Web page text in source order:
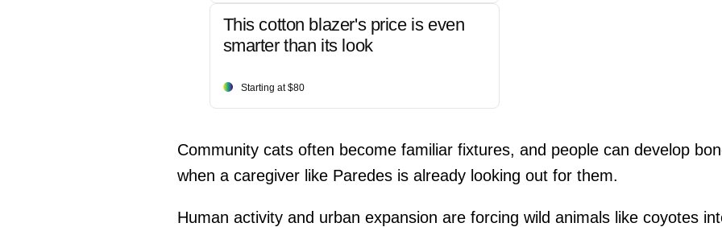
This cotton blazer's price is even
smarter than its look
Starting at $80
Community cats often become familiar fixtures, and people can develop
when a caregiver like Paredes is already looking out for them.
Human activity and urban expansion are forcing wild animals like coyotes